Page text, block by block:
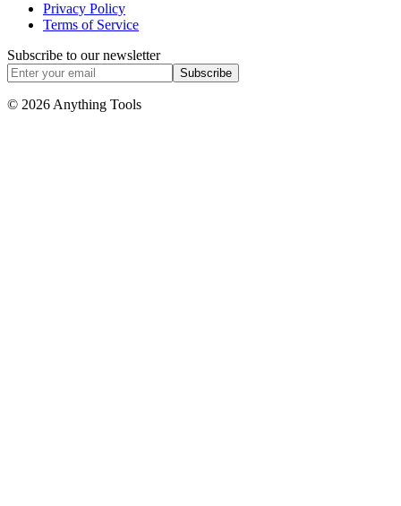
Privacy Policy
Terms of Service
Subscribe to our newsletter
Subscribe
© 2026 Anything Tools